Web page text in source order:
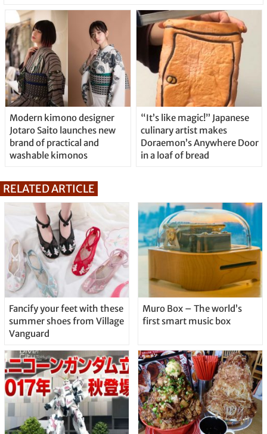
Modern kimono designer
Jotaro Saito launches new
brand of practical and
washable kimonos
“It’s like magic!” Japanese
culinary artist makes
Doraemon’s Anywhere Door
in a loaf of bread
RELATED ARTICLE
Fancify your feet with these
summer shoes from Village
Vanguard
Muro Box – The world’s
first smart music box